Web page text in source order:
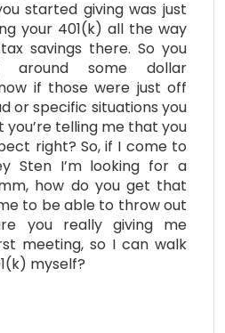
started giving was just
your 401(k) all the way
savings there. So you
around some dollar
if those were just off
or specific situations you
telling me that you
right? So, if I come to
Sten I’m looking for a
how do you get that
to be able to throw out
you really giving me
meeting, so I can walk
myself?